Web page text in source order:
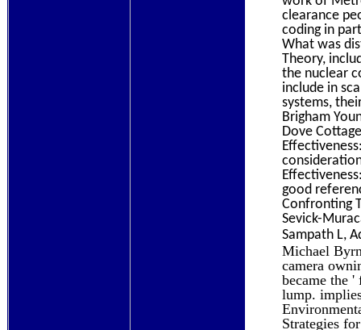
clearance
coding in
What was
Theory,
the nuclear
include in
systems,
Brigham
Dove
good
Confronting
Sevick-
Sampath L,
Michael
camera
became the '
lump.
Strategies